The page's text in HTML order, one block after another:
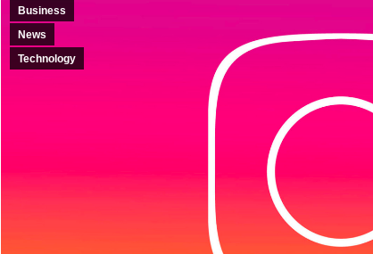
Business
News
Technology